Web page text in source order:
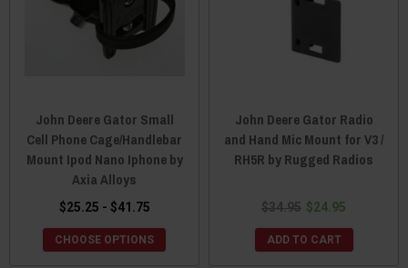
John Deere Gator Small
Cell Phone Cage/Handlebar
Mount Ipod Nano Iphone by
Axia Alloys
$25.25 - $41.75
CHOOSE OPTIONS
John Deere Gator Radio
and Hand Mic Mount for V3 /
RH5R by Rugged Radios
$34.95 $24.95
ADD TO CART